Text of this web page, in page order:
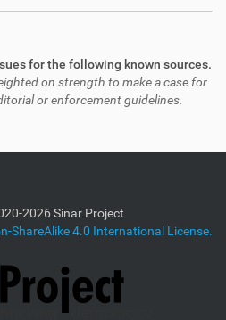
for the following known sources.
on strength to make a case for
or enforcement guidelines.
2026 Sinar Project
ShareAlike 4.0 International License.